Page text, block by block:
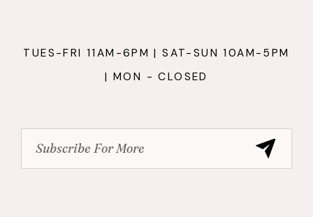
TUES-FRI 11AM-6PM | SAT-SUN 10AM-5PM
| MON - CLOSED